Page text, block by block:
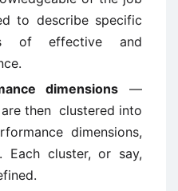
to describe specific
of effective and
dimensions —
then clustered into
dimensions,
cluster, or say,